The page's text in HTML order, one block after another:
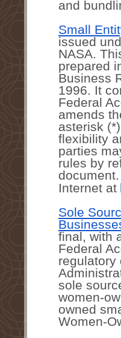
and
Small
issued
NASA.
prepared
Business
1996. It
Federal
amends
asterisk
flexibility
parties
rules by
Internet at
Sole
final, with
Federal
regulatory
sole
women-
owned
Women-